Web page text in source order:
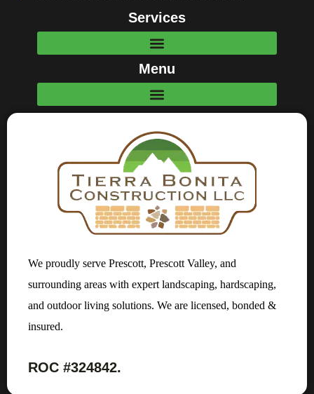
We proudly serve Prescott, Prescott Valley, and
surrounding areas with expert landscaping, hardscaping,
and outdoor living solutions. We are licensed, bonded &
insured.
ROC #324842.
Menu
Services